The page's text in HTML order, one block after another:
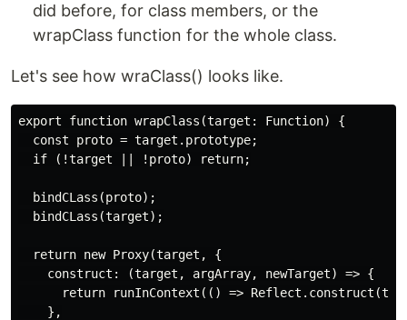
did before, for class members, or the
wrapClass function for the whole class.
Let's see how wraClass() looks like.
export function wrapClass(target: Function) {
  const proto = target.prototype;
  if (!target || !proto) return;
  bindCLass(proto);
  bindCLass(target);
  return new Proxy(target, {
    construct: (target, argArray, newTarget) => {
return runInContext(() =>
    },